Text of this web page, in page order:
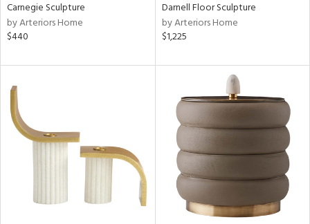
Carnegie Sculpture
by Arteriors Home
$440
Darnell Floor Sculpture
by Arteriors Home
$1,225